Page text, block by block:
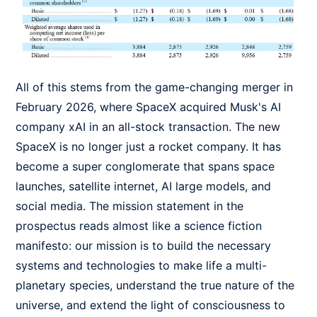
All of this stems from the game-changing merger in
February 2026, where SpaceX acquired Musk's AI
company xAI in an all-stock transaction. The new
SpaceX is no longer just a rocket company. It has
become a super conglomerate that spans space
launches, satellite internet, AI large models, and
social media. The mission statement in the
prospectus reads almost like a science fiction
manifesto: our mission is to build the necessary
systems and technologies to make life a multi-
planetary species, understand the true nature of the
universe, and extend the light of consciousness to